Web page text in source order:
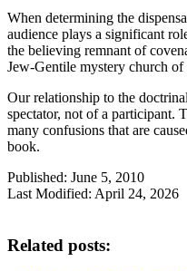
When determining the
audience plays a significant
the believing remnant of
Jew-Gentile mystery church of
Our relationship to the
spectator, not of a participant.
many confusions that are
book.
Published: June 5, 2010
Last Modified: April 24, 2026
Related posts: